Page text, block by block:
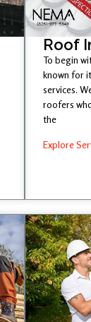
Roof
To begin
known for
services.
roofers
the
Explore